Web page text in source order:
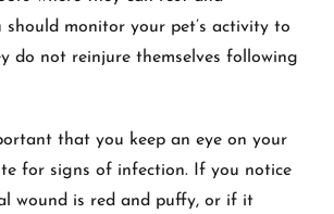
should monitor your pet’s activity to
do not reinjure themselves following
that you keep an eye on your
for signs of infection. If you notice
wound is red and puffy, or if it